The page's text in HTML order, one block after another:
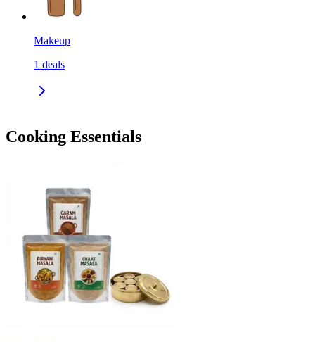
Makeup
1 deals
Cooking Essentials